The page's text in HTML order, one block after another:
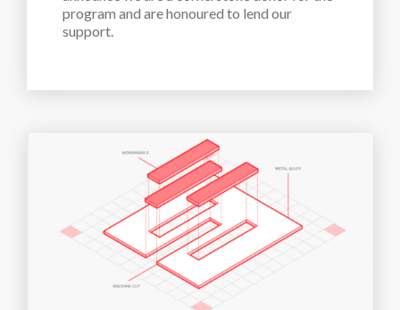
program and are honoured to lend our
support.